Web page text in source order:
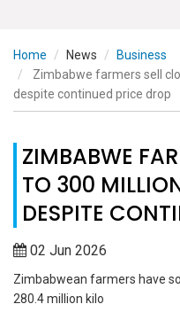
Home News
Business
Zimbabwe farmers sell
despite continued price drop
ZIMBABWE
TO 300
DESPITE
02 Jun 2026
Zimbabwean farmers have
280.4 million kilo